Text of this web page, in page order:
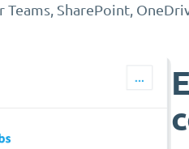
SharePoint,